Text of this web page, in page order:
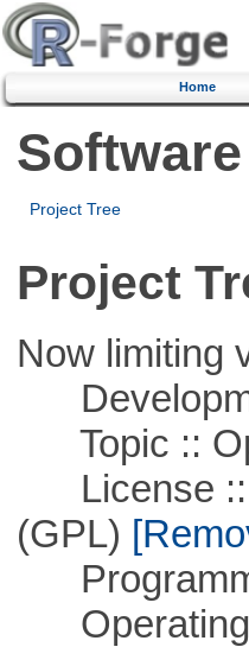
Home
Project Tree
Project
Now limiting
Topic ::
License ::
(GPL)
Operating